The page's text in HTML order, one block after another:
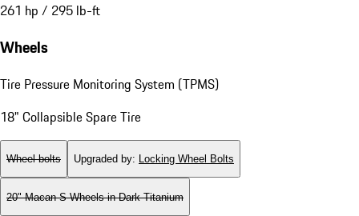
261 hp / 295 lb-ft
Wheels
Tire Pressure Monitoring System (TPMS)
18" Collapsible Spare Tire
Wheel bolts Upgraded by: Locking Wheel Bolts
20" Macan S Wheels in Dark Titanium